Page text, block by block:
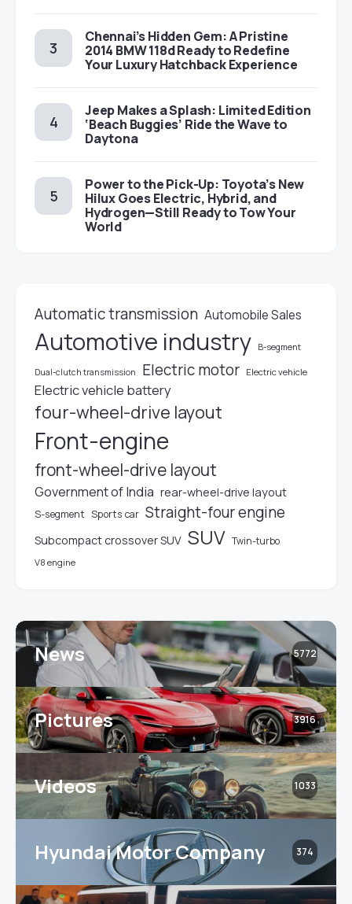
Chennai’s Hidden Gem: A Pristine
2014 BMW 118d Ready to Redefine
Your Luxury Hatchback Experience
Jeep Makes a Splash: Limited Edition
‘Beach Buggies’ Ride the Wave to
Daytona
Power to the Pick-Up: Toyota’s New
Hilux Goes Electric, Hybrid, and
Hydrogen—Still Ready to Tow Your
World
Automatic transmission Automobile Sales
Automotive industry B-segment
Dual-clutch transmission Electric motor Electric vehicle
Electric vehicle battery
four-wheel-drive layout
Front-engine
front-wheel-drive layout
Government of India rear-wheel-drive layout
S-segment Sports car Straight-four engine
Subcompact crossover SUV SUV Twin-turbo
V8 engine
News 5772
Pictures 3916
Videos 1033
Hyundai Motor Company 374